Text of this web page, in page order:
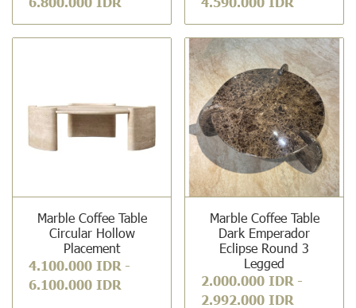
Marble Coffee Table
Circular Hollow
Placement
4.100.000 IDR -
6.100.000 IDR
Marble Coffee Table
Dark Emperador
Eclipse Round 3
Legged
2.000.000 IDR -
2.992.000 IDR